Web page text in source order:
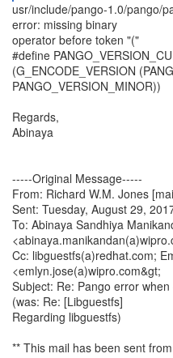
usr/include/pango-1.0/pango/
error: missing binary
operator before token "("
#define
(G_ENCODE_VERSION
PANGO_VERSION_MINOR))
Regards,
Abinaya
-----Original Message-----
From: Richard W.M. Jones
Sent: Tuesday, August 29,
To: Abinaya Sandhiya
Cc: libguestfs(a)redhat.com;
<emlyn.jose(a)wipro.com&gt;
Subject: Re: Pango error
(was: Re: [Libguestfs]
Regarding libguestfs)
** This mail has been sent